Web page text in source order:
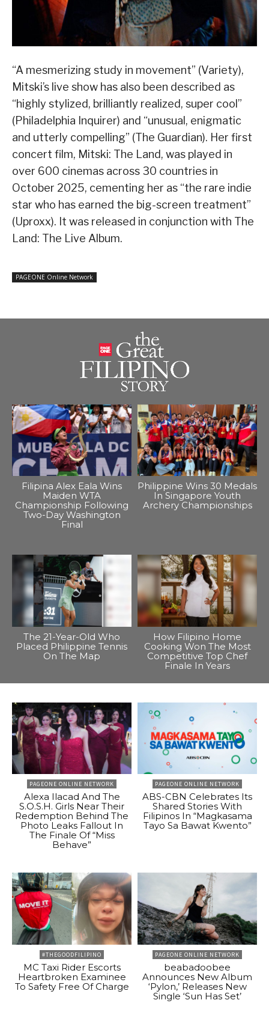
“A mesmerizing study in movement” (Variety),
Mitski’s live show has also been described as
“highly stylized, brilliantly realized, super cool”
(Philadelphia Inquirer) and “unusual, enigmatic
and utterly compelling” (The Guardian). Her first
concert film, Mitski: The Land, was played in
over 600 cinemas across 30 countries in
October 2025, cementing her as “the rare indie
star who has earned the big-screen treatment”
(Uproxx). It was released in conjunction with The
Land: The Live Album.
PAGEONE Online Network
Filipina Alex Eala Wins
Maiden WTA
Championship Following
Two-Day Washington
Final
Philippine Wins 30 Medals
In Singapore Youth
Archery Championships
The 21-Year-Old Who
Placed Philippine Tennis
On The Map
How Filipino Home
Cooking Won The Most
Competitive Top Chef
Finale In Years
PAGEONE ONLINE NETWORK
Alexa Ilacad And The
S.O.S.H. Girls Near Their
Redemption Behind The
Photo Leaks Fallout In
The Finale Of “Miss
Behave”
PAGEONE ONLINE NETWORK
ABS-CBN Celebrates Its
Shared Stories With
Filipinos In “Magkasama
Tayo Sa Bawat Kwento”
#THEGOODFILIPINO
MC Taxi Rider Escorts
Heartbroken Examinee
To Safety Free Of Charge
PAGEONE ONLINE NETWORK
beabadoobee
Announces New Album
‘Pylon,’ Releases New
Single ‘Sun Has Set’